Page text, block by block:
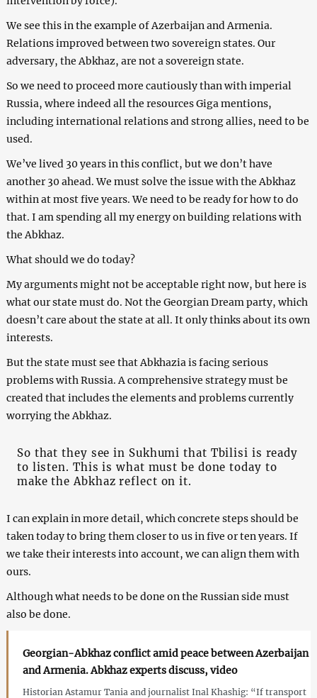
We see this in the example of Azerbaijan and Armenia.
Relations improved between two sovereign states. Our
adversary, the Abkhaz, are not a sovereign state.
So we need to proceed more cautiously than with imperial
Russia, where indeed all the resources Giga mentions,
including international relations and strong allies, need to be
used.
We’ve lived 30 years in this conflict, but we don’t have
another 30 ahead. We must solve the issue with the Abkhaz
within at most five years. We need to be ready for how to do
that. I am spending all my energy on building relations with
the Abkhaz.
What should we do today?
My arguments might not be acceptable right now, but here is
what our state must do. Not the Georgian Dream party, which
doesn’t care about the state at all. It only thinks about its own
interests.
But the state must see that Abkhazia is facing serious
problems with Russia. A comprehensive strategy must be
created that includes the elements and problems currently
worrying the Abkhaz.
So that they see in Sukhumi that Tbilisi is ready
to listen. This is what must be done today to
make the Abkhaz reflect on it.
I can explain in more detail, which concrete steps should be
taken today to bring them closer to us in five or ten years. If
we take their interests into account, we can align them with
ours.
Although what needs to be done on the Russian side must
also be done.
Georgian-Abkhaz conflict amid peace between Azerbaijan
and Armenia. Abkhaz experts discuss, video
Historian Astamur Tania and journalist Inal Khashig: “If transport